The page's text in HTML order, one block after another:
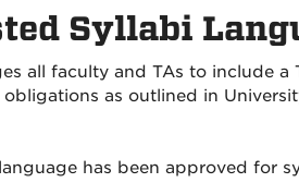
Syllabi
all faculty and TAs to include
as outlined in
has been approved for